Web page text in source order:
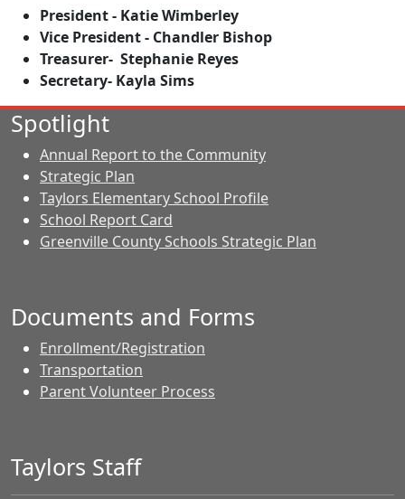
President - Katie Wimberley
Vice President - Chandler Bishop
Treasurer- Stephanie Reyes
Secretary- Kayla Sims
Spotlight
Annual Report to the Community
Strategic Plan
Taylors Elementary School Profile
School Report Card
Greenville County Schools Strategic Plan
Documents and Forms
Enrollment/Registration
Transportation
Parent Volunteer Process
Taylors Staff